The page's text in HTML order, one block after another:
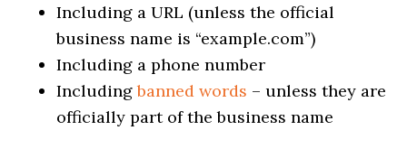
Including a URL (unless the official
business name is “example.com”)
Including a phone number
Includingbanned words – unless they are
officially part of the business name